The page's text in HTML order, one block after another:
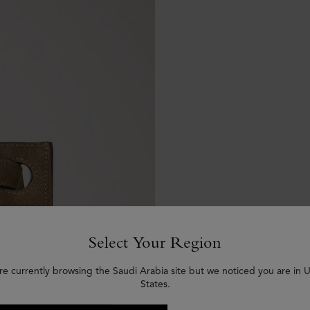
Select Your Region
currently browsing the Saudi Arabia site but we noticed you are in
States.